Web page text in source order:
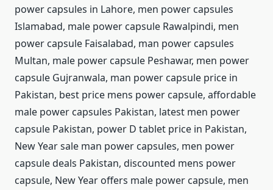
power capsules in Lahore, men power capsules
Islamabad, male power capsule Rawalpindi, men
power capsule Faisalabad, man power capsules
Multan, male power capsule Peshawar, men power
capsule Gujranwala, man power capsule price in
Pakistan, best price mens power capsule, affordable
male power capsules Pakistan, latest men power
capsule Pakistan, power D tablet price in Pakistan,
New Year sale man power capsules, men power
capsule deals Pakistan, discounted mens power
capsule, New Year offers male power capsule, men